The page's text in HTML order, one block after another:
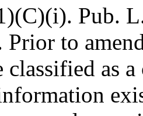
Pub.
Prior to
as a